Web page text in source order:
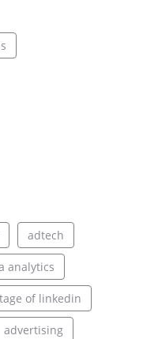
adtech
analytics
of linkedin
advertising